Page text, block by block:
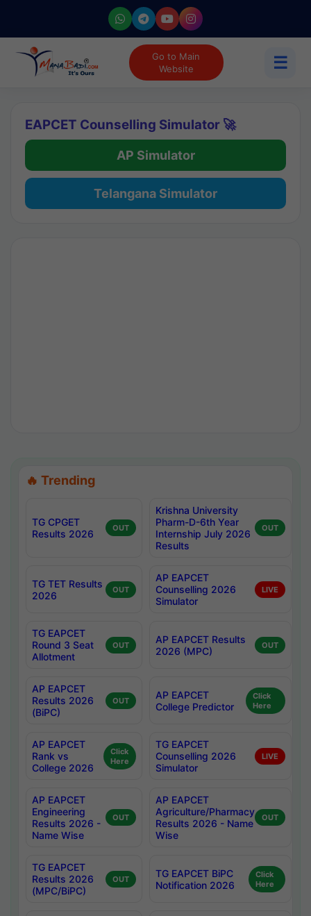
Go to Main
Website
☰
EAPCET Counselling Simulator 🚀
AP Simulator
Telangana Simulator
🔥 Trending
TG CPGET
Results 2026
OUT
Krishna University
Pharm-D-6th Year
Internship July 2026
Results
OUT
TG TET Results
2026
OUT
AP EAPCET
Counselling 2026
Simulator
LIVE
TG EAPCET
Round 3 Seat
Allotment
OUT
AP EAPCET Results
2026 (MPC)
OUT
AP EAPCET
Results 2026
(BiPC)
OUT
AP EAPCET
College Predictor
Click
Here
AP EAPCET
Rank vs
College 2026
Click
Here
TG EAPCET
Counselling 2026
Simulator
LIVE
AP EAPCET
Engineering
Results 2026 -
Name Wise
OUT
AP EAPCET
Agriculture/Pharmacy
Results 2026 - Name
Wise
OUT
TG EAPCET
Results 2026
(MPC/BiPC)
OUT
TG EAPCET BiPC
Notification 2026
Click
Here